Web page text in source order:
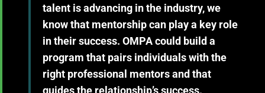
talent is advancing in the industry, we
know that mentorship can play a key role
in their success. OMPA could build a
program that pairs individuals with the
right professional mentors and that